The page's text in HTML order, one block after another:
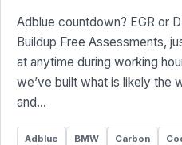
Adblue countdown? EGR or
Buildup Free Assessments,
at anytime during working
we’ve built what is likely the
and…
Adblue BMW Carbon